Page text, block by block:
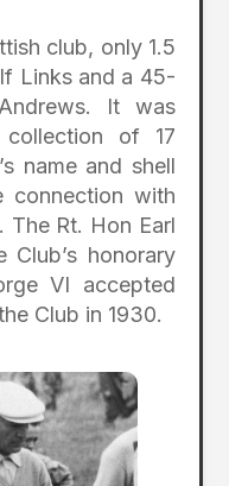
club, only 1.5
Links and a 45-
It was
of 17
name and shell
connection with
The Rt. Hon Earl
Club’s honorary
VI accepted
Club in 1930.